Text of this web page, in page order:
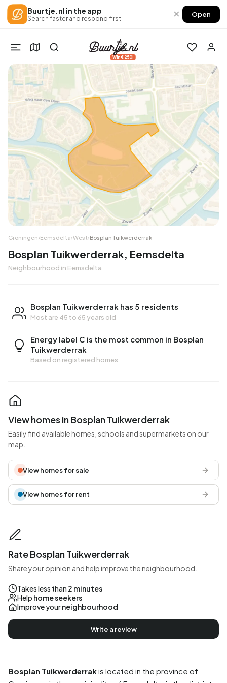
Buurtje.nl in the app
Search faster and respond first × Open
Win €250!
Groningen›Eemsdelta›West›Bosplan Tuikwerderrak
Bosplan Tuikwerderrak, Eemsdelta
Neighbourhood in Eemsdelta
Bosplan Tuikwerderrak has 5 residents
Most are 45 to 65 years old
Energy label C is the most common in Bosplan
Tuikwerderrak
Based on registered homes
Bosplan Tuikwerderrakis located in the province of
View homes in Bosplan Tuikwerderrak
Easily find available homes, schools and supermarkets on our
map.
View homes for sale
View homes for rent
Rate Bosplan Tuikwerderrak
Share your opinion and help improve the neighbourhood.
Takes less than 2 minutes
Help home seekers
Improve yourneighbourhood
Write a review